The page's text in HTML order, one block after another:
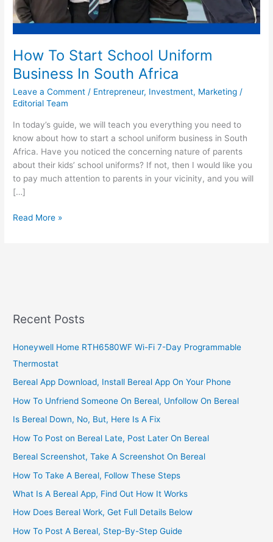
How To Start School Uniform
Business In South Africa
Leave a Comment / Entrepreneur, Investment, Marketing /
Editorial Team
In today’s guide, we will teach you everything you need to
know about how to start a school uniform business in South
Africa. Have you noticed the concerning nature of parents
about their kids’ school uniforms? If not, then I would like you
to pay much attention to parents in your vicinity, and you will
[…]
How
Africa
Read More »
Recent Posts
Honeywell Home RTH6580WF Wi-Fi 7-Day Programmable
Thermostat
Bereal App Download, Install Bereal App On Your Phone
How To Unfriend Someone On Bereal, Unfollow On Bereal
Is Bereal Down, No, But, Here Is A Fix
How To Post on Bereal Late, Post Later On Bereal
Bereal Screenshot, Take A Screenshot On Bereal
How To Take A Bereal, Follow These Steps
What Is A Bereal App, Find Out How It Works
How Does Bereal Work, Get Full Details Below
How To Post A Bereal, Step-By-Step Guide